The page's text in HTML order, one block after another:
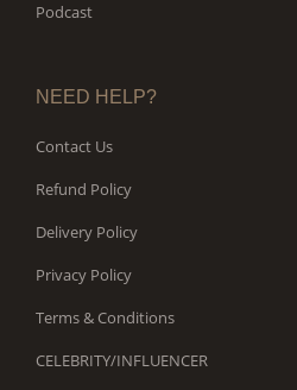
Podcast
NEED HELP?
Contact Us
Refund Policy
Delivery Policy
Privacy Policy
Terms & Conditions
CELEBRITY/INFLUENCER